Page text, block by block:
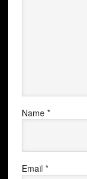
Name *
Email *